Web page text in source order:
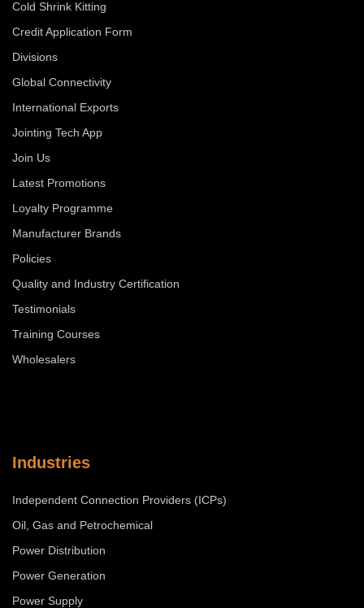
Cold Shrink Kitting
Credit Application Form
Divisions
Global Connectivity
International Exports
Jointing Tech App
Join Us
Latest Promotions
Loyalty Programme
Manufacturer Brands
Policies
Quality and Industry Certification
Testimonials
Training Courses
Wholesalers
Industries
Independent Connection Providers (ICPs)
Oil, Gas and Petrochemical
Power Distribution
Power Generation
Power Supply